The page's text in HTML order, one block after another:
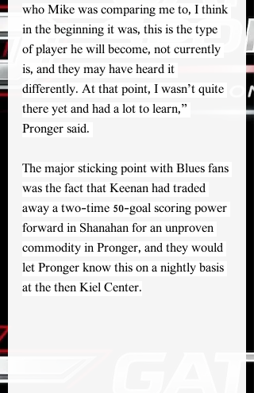
who Mike was comparing me to, I think
in the beginning it was, this is the type
of player he will become, not currently
is, and they may have heard it
differently. At that point, I wasn’t quite
there yet and had a lot to learn,”
Pronger said.
The major sticking point with Blues fans
was the fact that Keenan had traded
away a two-time 50-goal scoring power
forward in Shanahan for an unproven
commodity in Pronger, and they would
let Pronger know this on a nightly basis
at the then Kiel Center.